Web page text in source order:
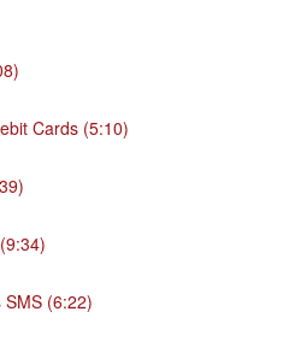
Cards (5:10)
(6:22)